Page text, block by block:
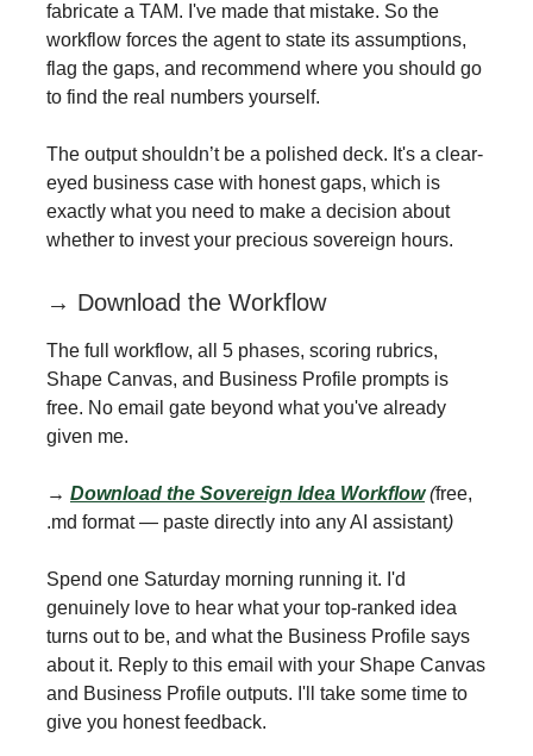
fabricate a TAM. I've made that mistake. So the
workflow forces the agent to state its assumptions,
flag the gaps, and recommend where you should go
to find the real numbers yourself.
The output shouldn’t be a polished deck. It's a clear-
eyed business case with honest gaps, which is
exactly what you need to make a decision about
whether to invest your precious sovereign hours.
→ Download the Workflow
The full workflow, all 5 phases, scoring rubrics,
Shape Canvas, and Business Profile prompts is
free. No email gate beyond what you've already
given me.
→ Download the Sovereign Idea Workflow (free,
.md format — paste directly into any AI assistant)
Spend one Saturday morning running it. I'd
genuinely love to hear what your top-ranked idea
turns out to be, and what the Business Profile says
about it. Reply to this email with your Shape Canvas
and Business Profile outputs. I'll take some time to
give you honest feedback.